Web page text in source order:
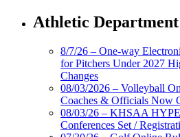
Athletic
8/7/26 – One-way
for Pitchers Under 2027
Changes
08/03/2026 – Volleyball
Coaches & Officials Now
08/03/26 – KHSAA
Conferences Set /